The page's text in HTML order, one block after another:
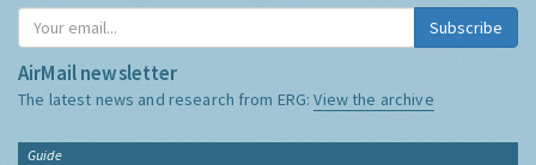
Subscribe
AirMail newsletter
The latest news and research from ERG:View the archive
Guide